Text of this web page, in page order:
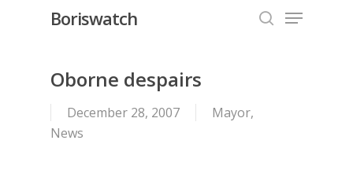
Boriswatch Menu
Oborne despairs
December 28, 2007 Mayor,
News